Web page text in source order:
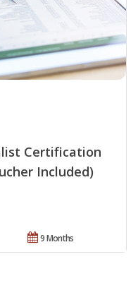
Certification
Included)
9 Months